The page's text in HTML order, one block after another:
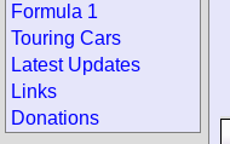
Formula 1
Touring Cars
Latest Updates
Links
Donations